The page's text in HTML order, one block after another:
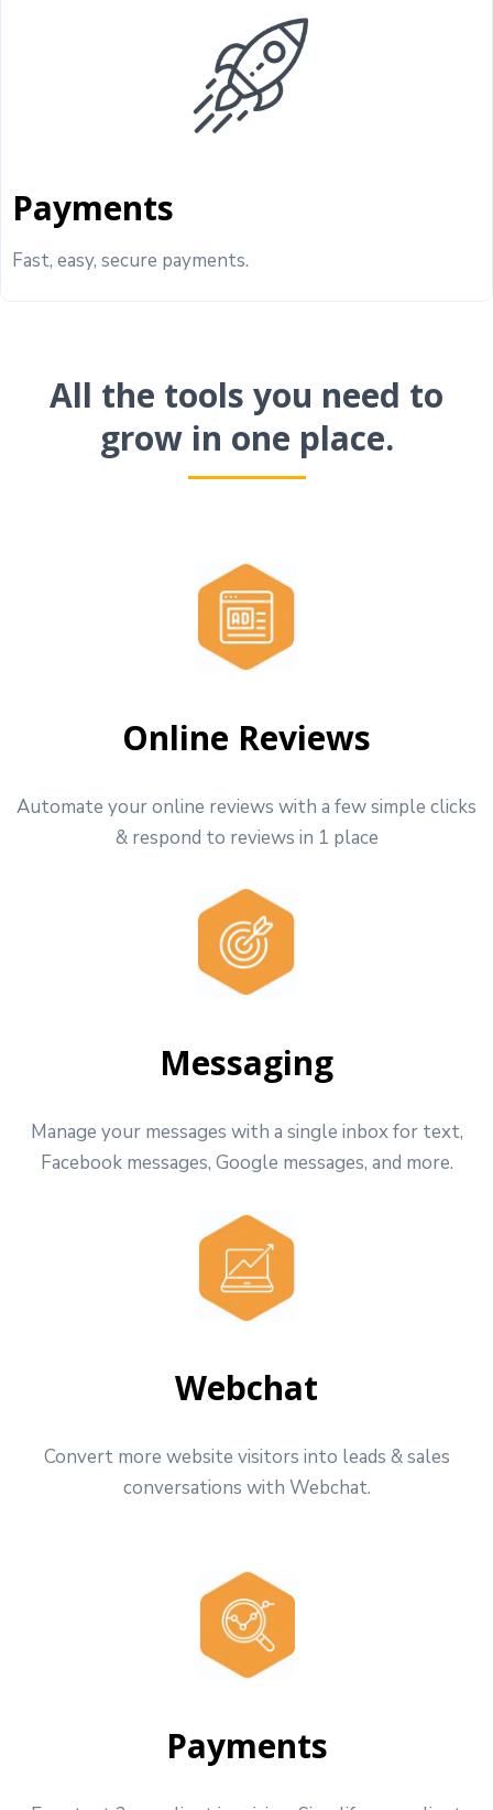
Payments
Fast, easy, secure payments.
All the tools you need to
grow in one place.
Online Reviews
Automate your online reviews with a few simple clicks
& respond to reviews in 1 place
Messaging
Manage your messages with a single inbox for text,
Facebook messages, Google messages, and more.
Webchat
Convert more website visitors into leads & sales
conversations with Webchat.
Payments